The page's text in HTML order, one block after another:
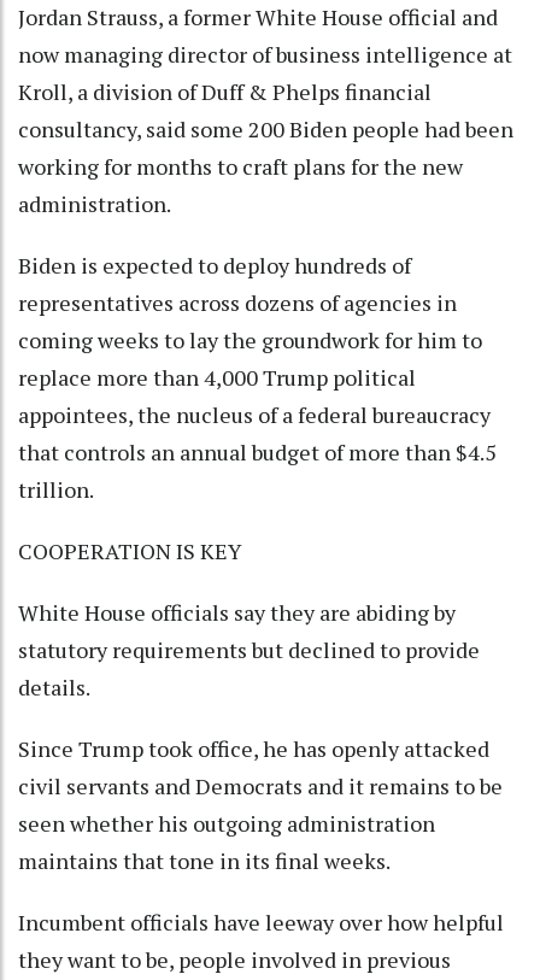
Jordan Strauss, a former White House official and
now managing director of business intelligence at
Kroll, a division of Duff & Phelps financial
consultancy, said some 200 Biden people had been
working for months to craft plans for the new
administration.
Biden is expected to deploy hundreds of
representatives across dozens of agencies in
coming weeks to lay the groundwork for him to
replace more than 4,000 Trump political
appointees, the nucleus of a federal bureaucracy
that controls an annual budget of more than $4.5
trillion.
COOPERATION IS KEY
White House officials say they are abiding by
statutory requirements but declined to provide
details.
Since Trump took office, he has openly attacked
civil servants and Democrats and it remains to be
seen whether his outgoing administration
maintains that tone in its final weeks.
Incumbent officials have leeway over how helpful
they want to be, people involved in previous